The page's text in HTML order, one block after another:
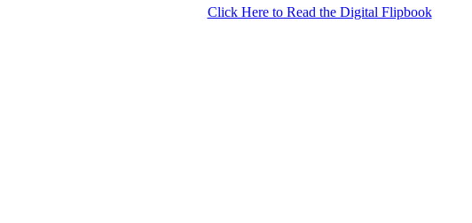
Click Here to Read the Digital Flipbook